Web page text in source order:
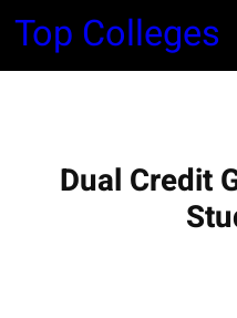
i
Top Colleges
Dual Credit